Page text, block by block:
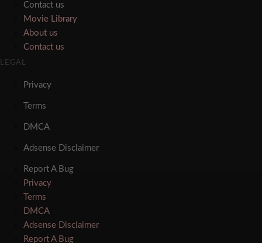
Contact us
Movie Library
About us
Contact us
LEGAL
Privacy
Terms
DMCA
Adsense Disclaimer
Report A Bug
Privacy
Terms
DMCA
Adsense Disclaimer
Report A Bug